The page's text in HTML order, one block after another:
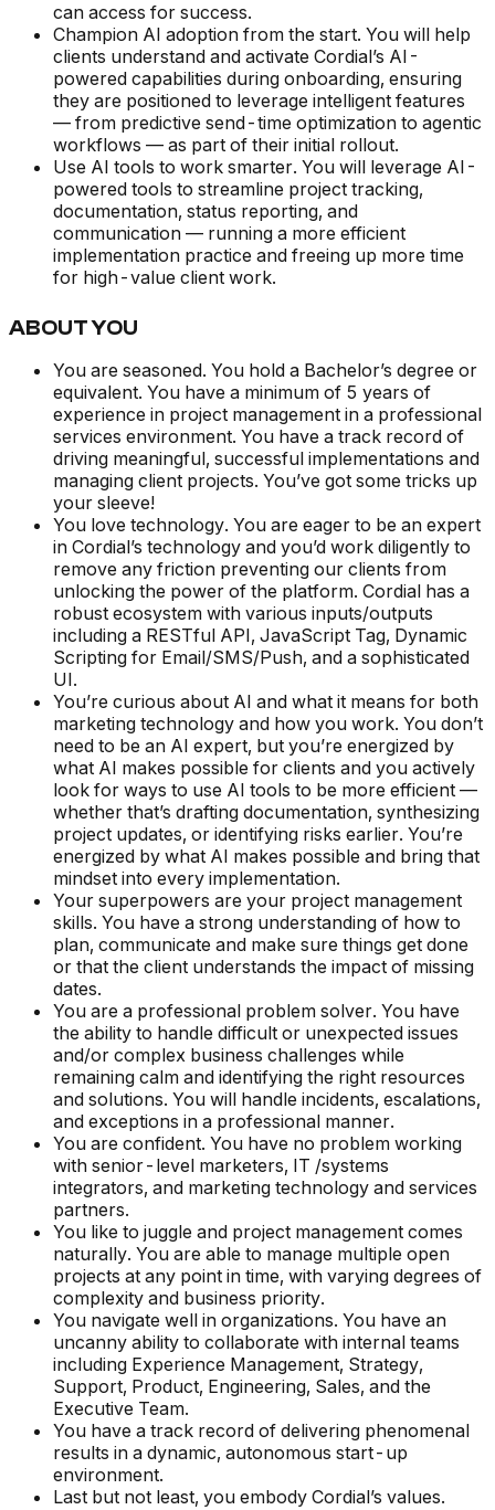
can access for success.
Champion AI adoption from the start. You will help
clients understand and activate Cordial’s AI-
powered capabilities during onboarding, ensuring
they are positioned to leverage intelligent features
— from predictive send-time optimization to agentic
workflows — as part of their initial rollout.
Use AI tools to work smarter. You will leverage AI-
powered tools to streamline project tracking,
documentation, status reporting, and
communication — running a more efficient
implementation practice and freeing up more time
for high-value client work.
ABOUT YOU
You are seasoned. You hold a Bachelor’s degree or
equivalent. You have a minimum of 5 years of
experience in project management in a professional
services environment. You have a track record of
driving meaningful, successful implementations and
managing client projects. You’ve got some tricks up
your sleeve!
You love technology. You are eager to be an expert
in Cordial’s technology and you’d work diligently to
remove any friction preventing our clients from
unlocking the power of the platform. Cordial has a
robust ecosystem with various inputs/outputs
including a RESTful API, JavaScript Tag, Dynamic
Scripting for Email/SMS/Push, and a sophisticated
UI.
You’re curious about AI and what it means for both
marketing technology and how you work. You don’t
need to be an AI expert, but you’re energized by
what AI makes possible for clients and you actively
look for ways to use AI tools to be more efficient —
whether that’s drafting documentation, synthesizing
project updates, or identifying risks earlier. You’re
energized by what AI makes possible and bring that
mindset into every implementation.
Your superpowers are your project management
skills. You have a strong understanding of how to
plan, communicate and make sure things get done
or that the client understands the impact of missing
dates.
You are a professional problem solver. You have
the ability to handle difficult or unexpected issues
and/or complex business challenges while
remaining calm and identifying the right resources
and solutions. You will handle incidents, escalations,
and exceptions in a professional manner.
You are confident. You have no problem working
with senior-level marketers, IT /systems
integrators, and marketing technology and services
partners.
You like to juggle and project management comes
naturally. You are able to manage multiple open
projects at any point in time, with varying degrees of
complexity and business priority.
You navigate well in organizations. You have an
uncanny ability to collaborate with internal teams
including Experience Management, Strategy,
Support, Product, Engineering, Sales, and the
Executive Team.
You have a track record of delivering phenomenal
results in a dynamic, autonomous start-up
environment.
Last but not least, you embody Cordial’s values.